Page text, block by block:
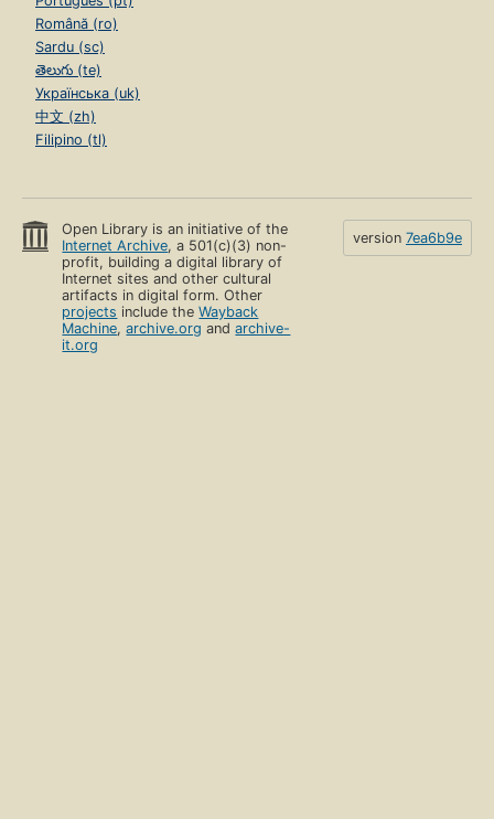
Română (ro)
Sardu (sc)
తెలుగు (te)
Українська (uk)
中文 (zh)
Filipino (tl)
Open Library is an initiative of the
Internet Archive, a 501(c)(3) non-
profit, building a digital library of
Internet sites and other cultural
artifacts in digital form. Other
projects include theWayback
Machine,archive.org andarchive-
it.org
version 7ea6b9e